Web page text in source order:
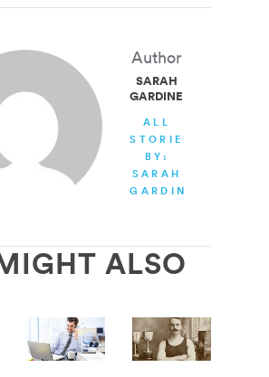
Author
SARAH
GARDINER
ALL
STORIES
BY:
SARAH
GARDINER
ALSO